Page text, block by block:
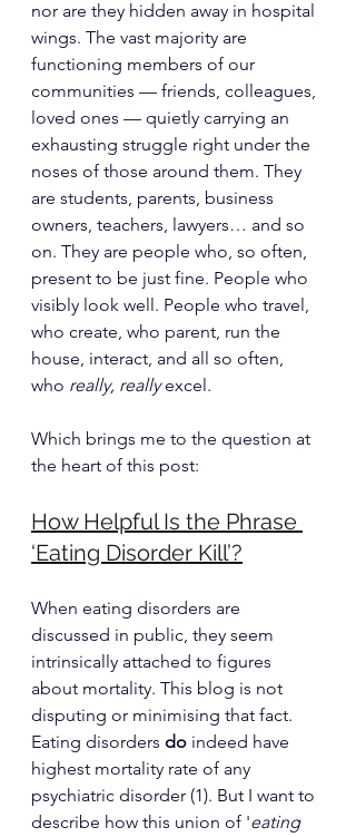
nor are they hidden away in hospital
wings. The vast majority are
functioning members of our
communities — friends, colleagues,
loved ones — quietly carrying an
exhausting struggle right under the
noses of those around them. They
are students, parents, business
owners, teachers, lawyers… and so
on. They are people who, so often,
present to be just fine. People who
visibly look well. People who travel,
who create, who parent, run the
house, interact, and all so often,
who really, really excel.
Which brings me to the question at
the heart of this post:
How Helpful Is the Phrase
‘Eating Disorder Kill’?
When eating disorders are
discussed in public, they seem
intrinsically attached to figures
about mortality. This blog is not
disputing or minimising that fact.
Eating disorders do indeed have
highest mortality rate of any
psychiatric disorder (1). But I want to
describe how this union of 'eating